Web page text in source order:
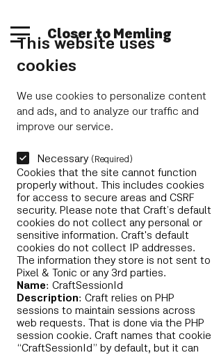
This website uses
cookies
We use cookies to personalize content
and ads, and to analyze our traffic and
improve our service.
Necessary (Required)
Cookies that the site cannot function
properly without. This includes cookies
for access to secure areas and CSRF
security. Please note that Craft’s default
cookies do not collect any personal or
sensitive information. Craft's default
cookies do not collect IP addresses.
The information they store is not sent to
Pixel & Tonic or any 3rd parties.
Name: CraftSessionId
Description: Craft relies on PHP
sessions to maintain sessions across
web requests. That is done via the PHP
session cookie. Craft names that cookie
“CraftSessionId” by default, but it can
Closer to Memling